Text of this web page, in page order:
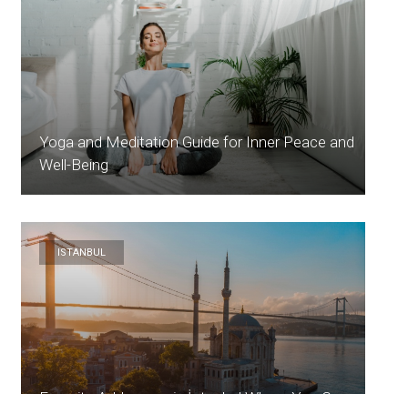
Yoga and Meditation Guide for Inner Peace and
Well-Being
ISTANBUL